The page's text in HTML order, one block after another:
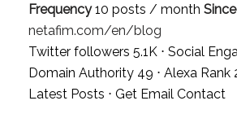
Frequency10 posts / month Since
netafim.com/en/blog
Twitter followers 5.1K ⋅ Social
Domain Authority 49 ⋅ Alexa Rank
Latest Posts ⋅ Get Email Contact